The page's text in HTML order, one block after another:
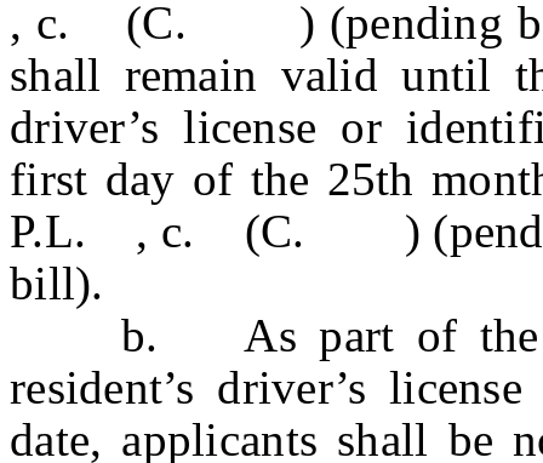
, c. (C. ) (pending
shall remain valid until
driver’s license or
first day of the 25th
P.L. , c. (C. ) (pending
bill).
b. As part of the
resident’s driver’s
date, applicants shall be